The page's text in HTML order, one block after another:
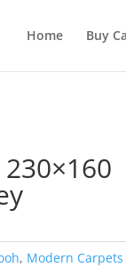
Home Buy
, Modern Carpets